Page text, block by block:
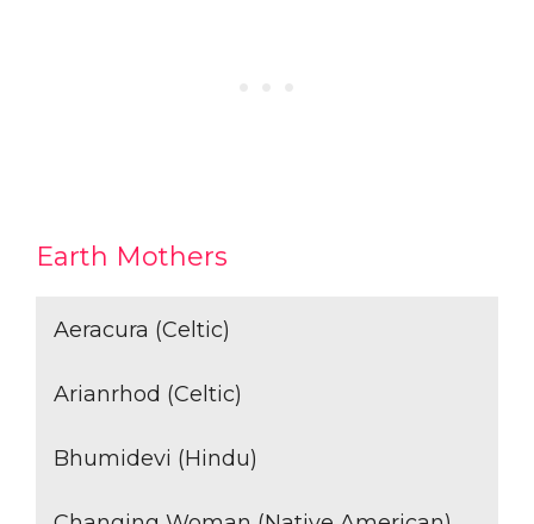
Earth Mothers
Aeracura (Celtic)
Arianrhod (Celtic)
Bhumidevi (Hindu)